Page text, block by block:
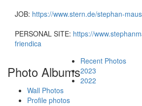
JOB: https://www.stern.de/stephan-
PERSONAL SITE: https://
friendica
Photo Albums
Recent Photos
2023
2022
Wall Photos
Profile photos